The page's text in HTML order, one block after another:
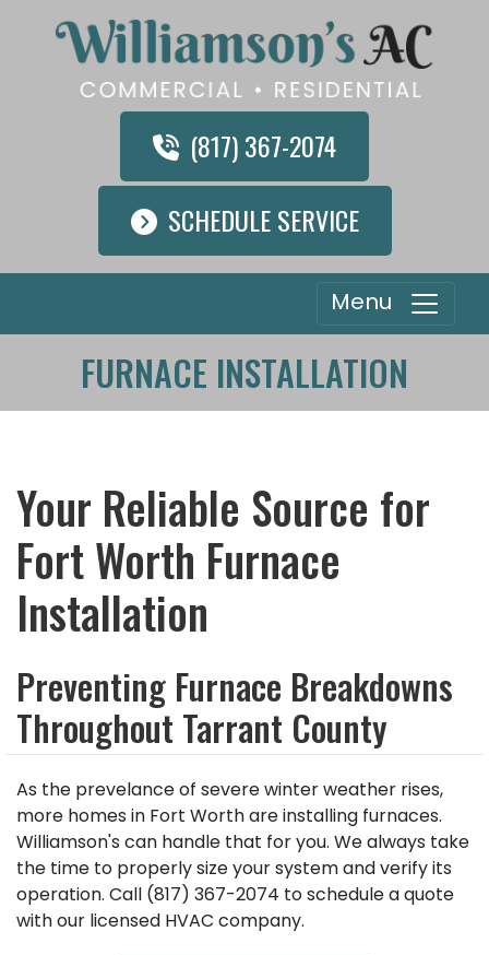
SCHEDULE SERVICE
(817) 367-2074
Menu
FURNACE INSTALLATION
Your Reliable Source for
Fort Worth Furnace
Installation
Preventing Furnace Breakdowns
Throughout Tarrant County
As the prevelance of severe winter weather rises,
more homes in Fort Worth are installing furnaces.
Williamson's can handle that for you. We always take
the time to properly size your system and verify its
operation. Call (817) 367-2074 to schedule a quote
with our licensed HVAC company.